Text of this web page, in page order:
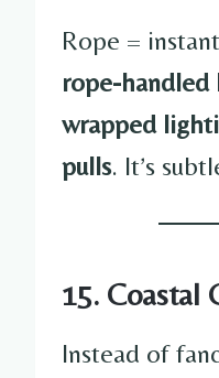
Rope =
rope-handled
wrapped
pulls. It’s
15. Coastal
Instead of